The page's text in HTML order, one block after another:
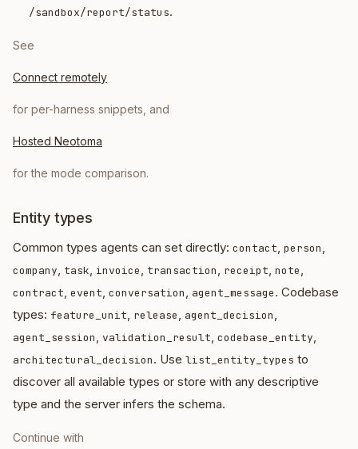
/sandbox/report/status.
See
Connect remotely
for per-harness snippets, and
Hosted Neotoma
for the mode comparison.
Entity types
Common types agents can set directly: contact, person,
company, task, invoice, transaction, receipt, note,
contract, event, conversation, agent_message. Codebase
types: feature_unit, release, agent_decision,
agent_session, validation_result, codebase_entity,
architectural_decision. Use list_entity_types to
discover all available types or store with any descriptive
type and the server infers the schema.
Continue with